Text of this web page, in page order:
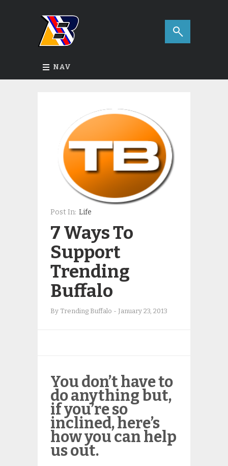
NAV
Post In: Life
7 Ways To
Support
Trending
Buffalo
By Trending Buffalo - January 23, 2013
You don’thaveto
do anything but,
if you’re so
inclined, here’s
how you can help
us out.